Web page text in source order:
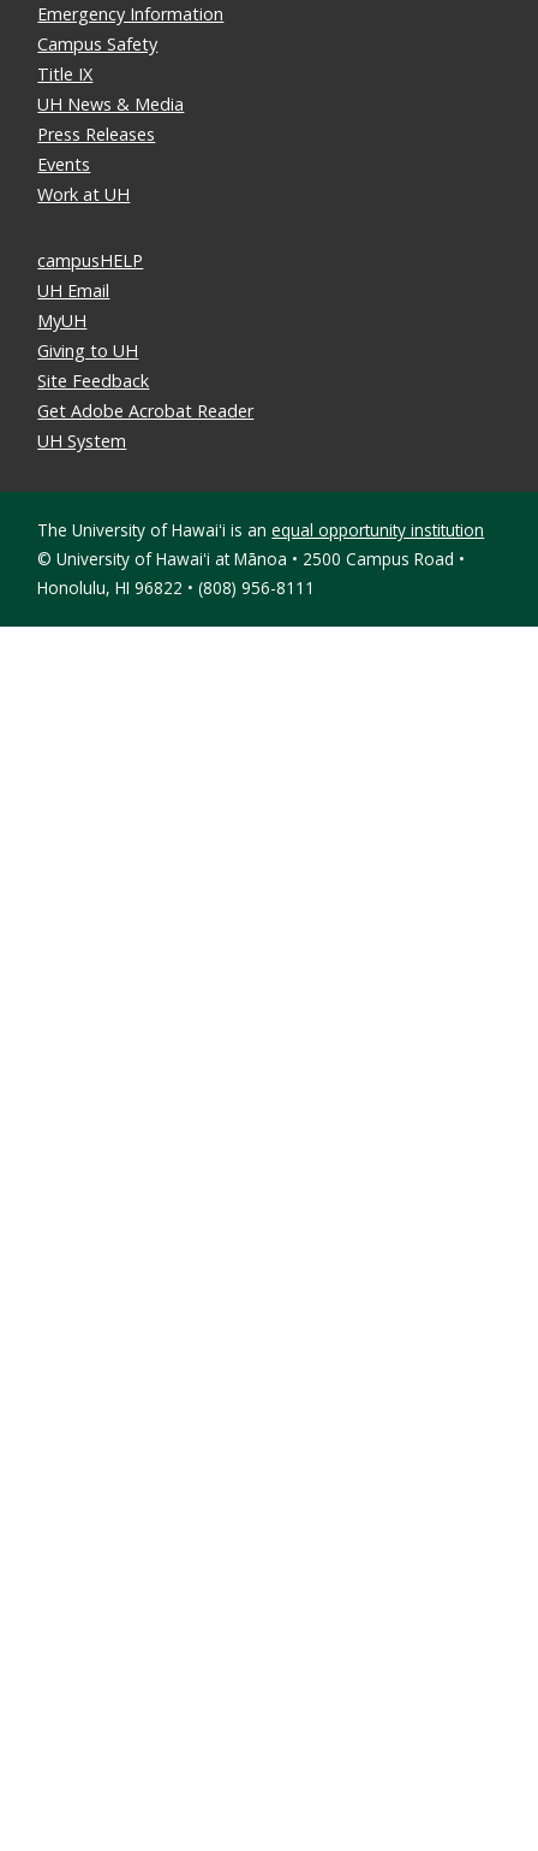
Emergency Information
Campus Safety
Title IX
UH News & Media
Press Releases
Events
Work at UH
campusHELP
UH Email
MyUH
Giving to UH
Site Feedback
Get Adobe Acrobat Reader
UH System
The University of Hawaiʻi is anequal opportunity institution
© University of Hawaiʻi at Mānoa • 2500 Campus Road •
Honolulu, HI 96822 • (808) 956-8111